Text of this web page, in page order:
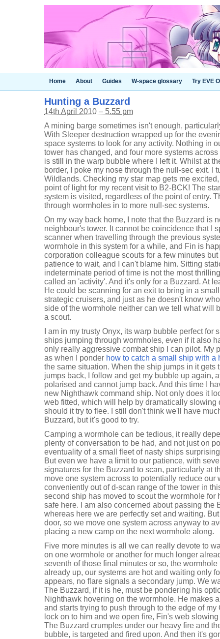
Home About Guides W-space glossary Try EVE
Hunting a Buzzard
14th April 2010 – 5.55 pm
A mining barge sometimes isn't enough,
With Sleeper destruction wrapped up for the
space systems to look for any activity. Nothing in
tower has changed, and four more systems
is still in the warp bubble where I left it. Whilst at
border, I poke my nose through the null-sec exit. I
Wildlands. Checking my star map gets me
point of light for my recent visit to B2-BCK! The
system is visited, regardless of the point of entry.
through wormholes in to more null-sec systems.
On my way back home, I note that the Buzzard is
neighbour's tower. It cannot be coincidence that I
scanner when travelling through the previous
wormhole in this system for a while, and Fin is
corporation colleague scouts for a few minutes
patience to wait, and I can't blame him. Sitting
indeterminate period of time is not the most
called an 'activity'. And it's only for a Buzzard. At
He could be scanning for an exit to bring in a
strategic cruisers, and just as he doesn't know
side of the wormhole neither can we tell what will
a scout.
I am in my trusty Onyx, its warp bubble perfect
ships jumping through wormholes, even if it also
only really aggressive combat ship I can pilot. My
as when I ponder how to catch a small ship with a
the same situation. When the ship jumps in it gets
jumps back, I follow and get my bubble up again,
polarised and cannot jump back. And this time I
new Nighthawk command ship. Not only does it
web fitted, which will help by dramatically
should it try to flee. I still don't think we'll have
Buzzard, but it's good to try.
Camping a wormhole can be tedious, it really
plenty of conversation to be had, and not just on
eventuality of a small fleet of nasty ships
But even we have a limit to our patience, with
signatures for the Buzzard to scan, particularly at
move one system across to potentially reduce our
conveniently out of d-scan range of the tower in
second ship has moved to scout the wormhole for
safe here. I am also concerned about passing the
whereas here we are perfectly set and waiting.
door, so we move one system across anyway to
placing a new camp on the next wormhole along.
Five more minutes is all we can really devote to
on one wormhole or another for much longer
seventh of those final minutes or so, the
already up, our systems are hot and waiting only
appears, no flare signals a secondary jump. We
The Buzzard, if it is he, must be pondering his
Nighthawk hovering on the wormhole. He makes
and starts trying to push through to the edge of
lock on to him and we open fire, Fin's web
The Buzzard crumples under our heavy fire and
bubble, is targeted and fired upon. And then it's